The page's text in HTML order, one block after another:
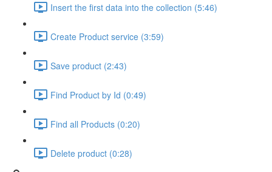
Insert the first data into the collection (5:46)
Create Product service (3:59)
Save product (2:43)
Find Product by Id (0:49)
Find all Products (0:20)
Delete product (0:28)